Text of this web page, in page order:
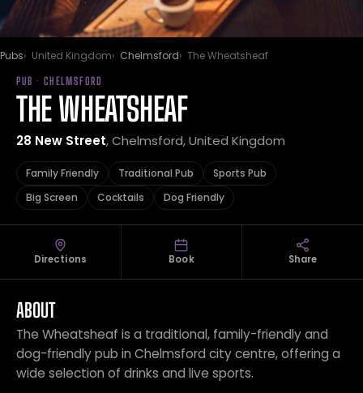
Pubs United Kingdom Chelmsford The Wheatsheaf
PUB · CHELMSFORD
THE WHEATSHEAF
28 New Street, Chelmsford, United Kingdom
Family Friendly Traditional Pub
Sports Pub
Big Screen
Cocktails Dog Friendly
Directions Book Share
ABOUT
The Wheatsheaf is a traditional, family-friendly and
dog-friendly pub in Chelmsford city centre, offering a
wide selection of drinks and live sports.